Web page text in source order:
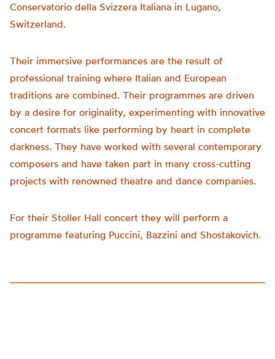
Conservatorio della Svizzera Italiana in Lugano,
Switzerland.
Their immersive performances are the result of
professional training where Italian and European
traditions are combined. Their programmes are driven
by a desire for originality, experimenting with innovative
concert formats like performing by heart in complete
darkness. They have worked with several contemporary
composers and have taken part in many cross-cutting
projects with renowned theatre and dance companies.
For their Stoller Hall concert they will perform a
programme featuring Puccini, Bazzini and Shostakovich.